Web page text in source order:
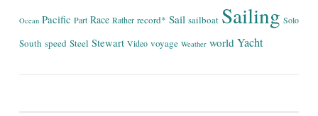
Ocean Pacific Part Race Rather record* Sail sailboat Sailing Solo
South speed Steel Stewart Video voyage Weather world Yacht